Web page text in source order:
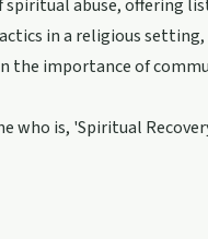
abuse, offering
in a religious
the importance of
who is, 'Spiritual